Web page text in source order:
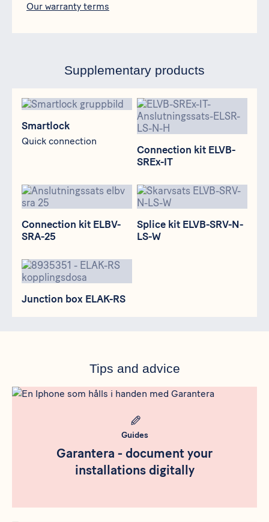
Our warranty terms
Supplementary products
Smartlock
Quick connection
Smartlock
Connection kit ELVB-
SREx-IT
Connection kit ELVB-SREx-IT
Connection kit ELBV-
SRA-25
Connection kit ELBV-SRA-25
Splice kit ELVB-SRV-N-
LS-W
Splice kit ELVB-SRV-N-LS-W
Junction box ELAK-RS
Junction box ELAK-RS
Tips and advice
Meta bild
Guides
Garantera - document your
installations digitally